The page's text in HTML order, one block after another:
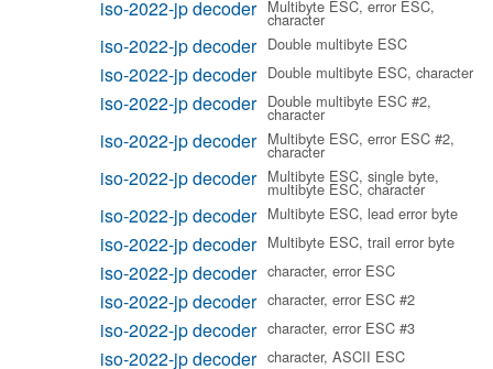
iso-2022-jp decoder Multibyte ESC, error ESC,
character
iso-2022-jp decoder Double multibyte ESC
iso-2022-jp decoder Double multibyte ESC, character
iso-2022-jp decoder Double multibyte ESC #2,
character
iso-2022-jp decoder Multibyte ESC, error ESC #2,
character
iso-2022-jp decoder Multibyte ESC, single byte,
multibyte ESC, character
iso-2022-jp decoder Multibyte ESC, lead error byte
iso-2022-jp decoder Multibyte ESC, trail error byte
iso-2022-jp decoder character, error ESC
iso-2022-jp decoder character, error ESC #2
iso-2022-jp decoder character, error ESC #3
iso-2022-jp decoder character, ASCII ESC